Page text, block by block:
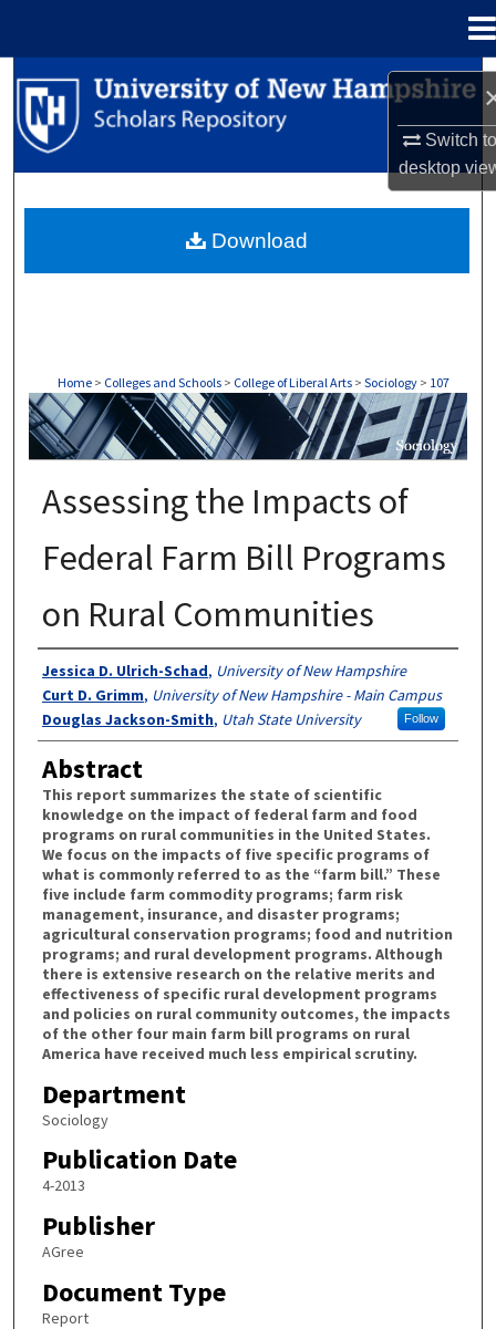
Switch
desktop
Search
Browse Collections
About
Home > Colleges and Schools > College of Liberal Arts > Sociology > 107
SOCIOLOGY
Assessing the Impacts of
Federal Farm Bill Programs
on Rural Communities
Authors
Jessica D. Ulrich-Schad, University of New Hampshire
Curt D. Grimm, University of New Hampshire - Main Campus
Follow
Douglas Jackson-Smith, Utah State University
Abstract
This report summarizes the state of scientific
knowledge on the impact of federal farm and food
programs on rural communities in the United States.
We focus on the impacts of five specific programs of
what is commonly referred to as the “farm bill.” These
five include farm commodity programs; farm risk
management, insurance, and disaster programs;
agricultural conservation programs; food and nutrition
programs; and rural development programs. Although
there is extensive research on the relative merits and
effectiveness of specific rural development programs
and policies on rural community outcomes, the impacts
of the other four main farm bill programs on rural
America have received much less empirical scrutiny.
Department
Sociology
Publication Date
4-2013
Publisher
AGree
Document Type
Report
Download